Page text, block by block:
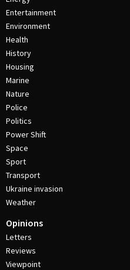
Entertainment
Environment
Health
History
Housing
Marine
Nature
Police
Politics
Power Shift
Space
Sport
Transport
Ukraine invasion
Weather
Opinions
Letters
Reviews
Viewpoint